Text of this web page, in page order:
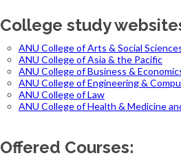
College study
ANU College of Arts & Social
ANU College of Asia & the Pacific
ANU College of Business &
ANU College of Engineering &
ANU College of Law
ANU College of Health & Medicine
Offered Courses: